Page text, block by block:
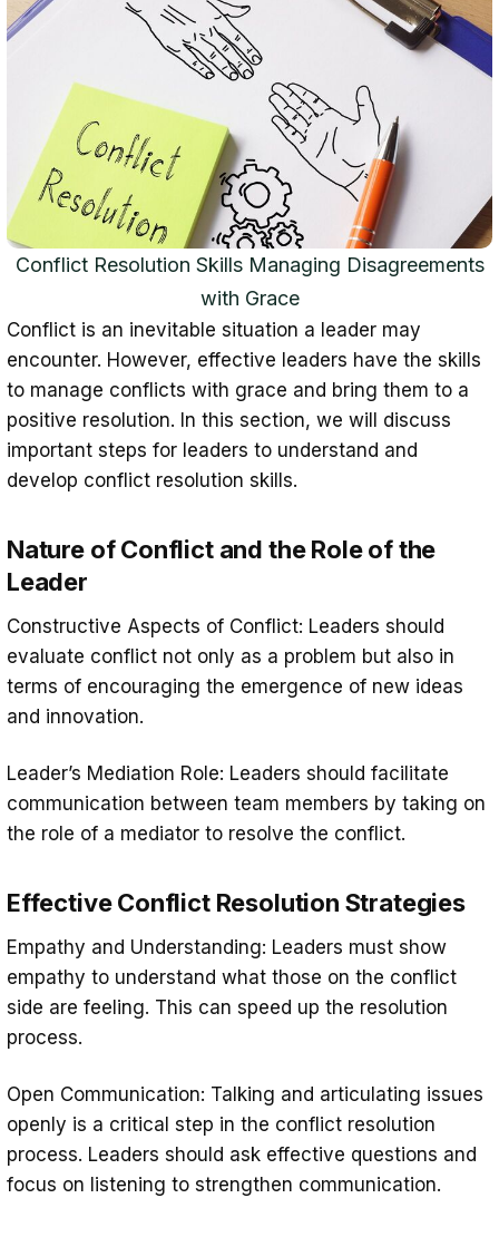
Conflict Resolution Skills Managing Disagreements
with Grace
Conflict is an inevitable situation a leader may
encounter. However, effective leaders have the skills
to manage conflicts with grace and bring them to a
positive resolution. In this section, we will discuss
important steps for leaders to understand and
develop conflict resolution skills.
Nature of Conflict and the Role of the
Leader
Constructive Aspects of Conflict: Leaders should
evaluate conflict not only as a problem but also in
terms of encouraging the emergence of new ideas
and innovation.
Leader’s Mediation Role: Leaders should facilitate
communication between team members by taking on
the role of a mediator to resolve the conflict.
Effective Conflict Resolution Strategies
Empathy and Understanding: Leaders must show
empathy to understand what those on the conflict
side are feeling. This can speed up the resolution
process.
Open Communication: Talking and articulating issues
openly is a critical step in the conflict resolution
process. Leaders should ask effective questions and
focus on listening to strengthen communication.